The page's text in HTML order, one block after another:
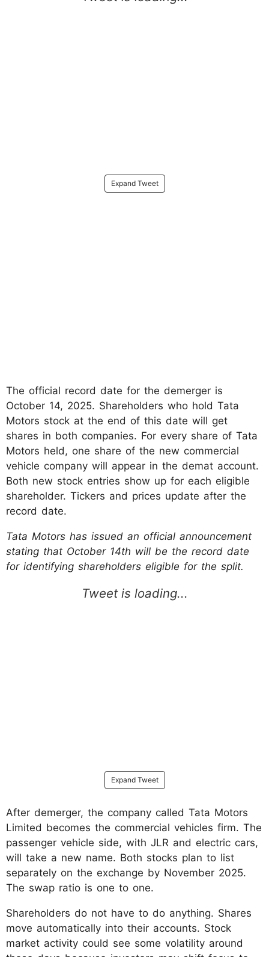
Expand Tweet
The official record date for the demerger is
October 14, 2025. Shareholders who hold Tata
Motors stock at the end of this date will get
shares in both companies. For every share of Tata
Motors held, one share of the new commercial
vehicle company will appear in the demat account.
Both new stock entries show up for each eligible
shareholder. Tickers and prices update after the
record date.
Tata Motors has issued an official announcement
stating that October 14th will be the record date
for identifying shareholders eligible for the split.
Expand Tweet
After demerger, the company called Tata Motors
Limited becomes the commercial vehicles firm. The
passenger vehicle side, with JLR and electric cars,
will take a new name. Both stocks plan to list
separately on the exchange by November 2025.
The swap ratio is one to one.
Shareholders do not have to do anything. Shares
move automatically into their accounts. Stock
market activity could see some volatility around